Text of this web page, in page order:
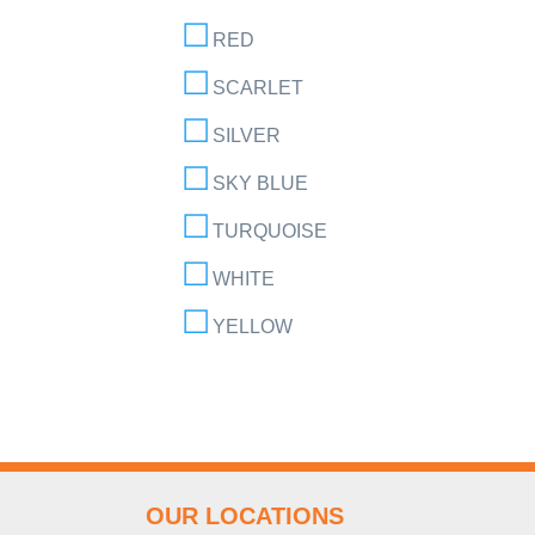
RED
SCARLET
SILVER
SKY BLUE
TURQUOISE
WHITE
YELLOW
OUR LOCATIONS